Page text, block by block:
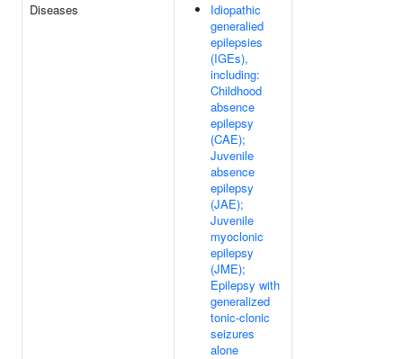
Diseases
Idiopathic
generalied
epilepsies
(IGEs),
including:
Childhood
absence
epilepsy
(CAE);
Juvenile
absence
epilepsy
(JAE);
Juvenile
myoclonic
epilepsy
(JME);
Epilepsy with
generalized
tonic-clonic
seizures
alone